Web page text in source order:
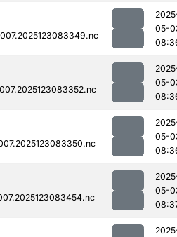
05-
05-
05-
05-